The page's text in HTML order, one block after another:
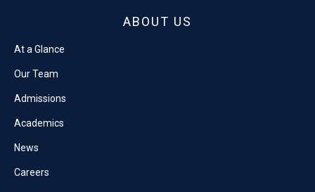
ABOUT US
At a Glance
Our Team
Admissions
Academics
News
Careers